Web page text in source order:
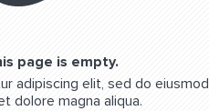
page is empty.
adipiscing elit, sed do eiusmod
dolore magna aliqua.